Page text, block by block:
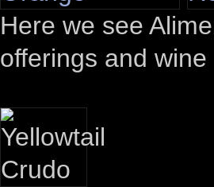
Here we see
offerings and